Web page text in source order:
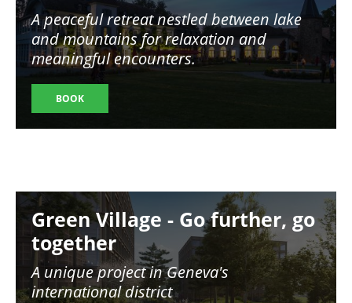
A peaceful retreat nestled between lake
and mountains for relaxation and
meaningful encounters.
BOOK
Image
Green Village - Go further, go
together
A unique project in Geneva's
international district